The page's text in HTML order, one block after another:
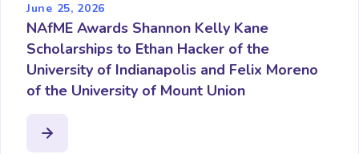
June 25, 2026
NAfME Awards Shannon Kelly Kane
Scholarships to Ethan Hacker of the
University of Indianapolis and Felix Moreno
of the University of Mount Union